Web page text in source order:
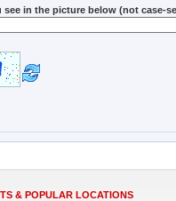
see in the picture below (not case-
& POPULAR LOCATIONS